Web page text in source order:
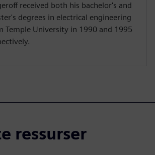
received both his bachelor's and
degrees in electrical engineering
Temple University in 1990 and 1995
ressurser